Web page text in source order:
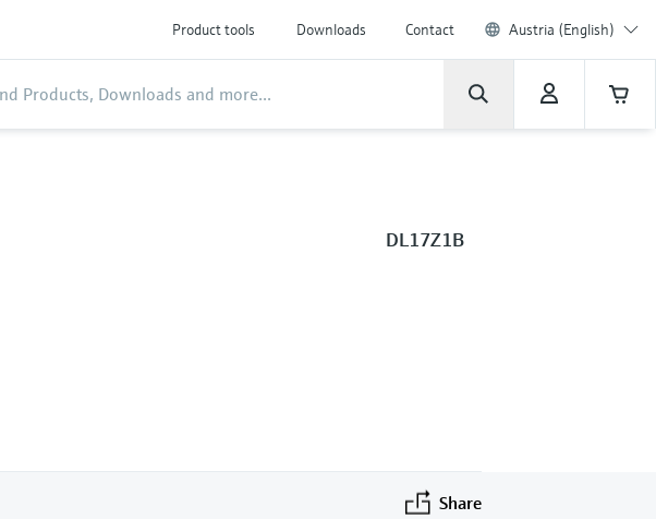
Product tools Downloads Contact Austria (English)
DL17Z1B
Share